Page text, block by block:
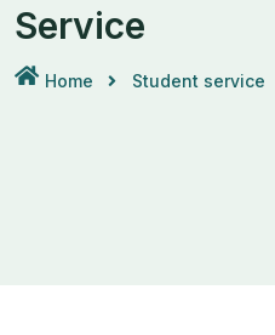
Service
Home Student service